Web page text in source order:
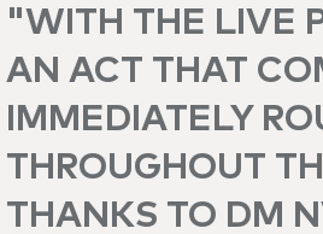
"WITH THE LIVE
AN ACT THAT
IMMEDIATELY
THROUGHOUT
THANKS TO DM